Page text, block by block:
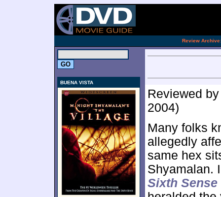
Review Archive:
BUENA VISTA
Reviewed
2004)
Many folks
allegedly
same hex
Shyamalan.
Sixth Sense